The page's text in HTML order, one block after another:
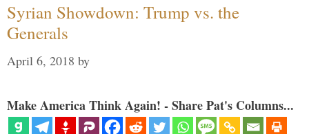
Syrian Showdown: Trump vs. the
Generals
April 6, 2018 by
Make America Think Again! - Share Pat's Columns...